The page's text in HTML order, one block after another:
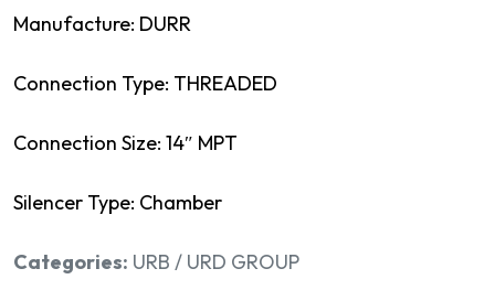
Manufacture: DURR
Connection Type: THREADED
Connection Size: 14″ MPT
Silencer Type: Chamber
Categories: URB / URD GROUP